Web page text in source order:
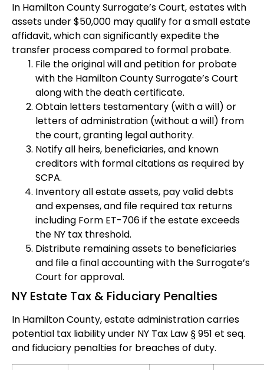
In Hamilton County Surrogate’s Court, estates with
assets under $50,000 may qualify for a small estate
affidavit, which can significantly expedite the
transfer process compared to formal probate.
File the original will and petition for probate
with the Hamilton County Surrogate’s Court
along with the death certificate.
Obtain letters testamentary (with a will) or
letters of administration (without a will) from
the court, granting legal authority.
Notify all heirs, beneficiaries, and known
creditors with formal citations as required by
SCPA.
Inventory all estate assets, pay valid debts
and expenses, and file required tax returns
including Form ET-706 if the estate exceeds
the NY tax threshold.
Distribute remaining assets to beneficiaries
and file a final accounting with the Surrogate’s
Court for approval.
NY Estate Tax & Fiduciary Penalties
In Hamilton County, estate administration carries
potential tax liability under NY Tax Law § 951 et seq.
and fiduciary penalties for breaches of duty.